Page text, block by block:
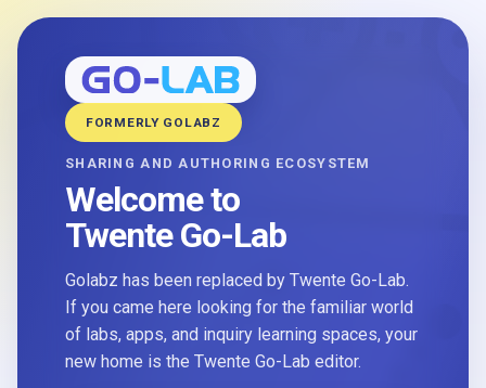
FORMERLY GOLABZ
SHARING AND AUTHORING ECOSYSTEM
Welcome to
Twente Go-Lab
Golabz has been replaced by Twente Go-Lab.
If you came here looking for the familiar world
of labs, apps, and inquiry learning spaces, your
new home is the Twente Go-Lab editor.